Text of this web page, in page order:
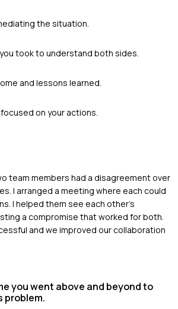
the situation.
took to understand both sides.
and lessons learned.
on your actions.
team members had a disagreement over
I arranged a meeting where each could
I helped them see each other's
a compromise that worked for both.
and we improved our collaboration
you went above and beyond to
problem.